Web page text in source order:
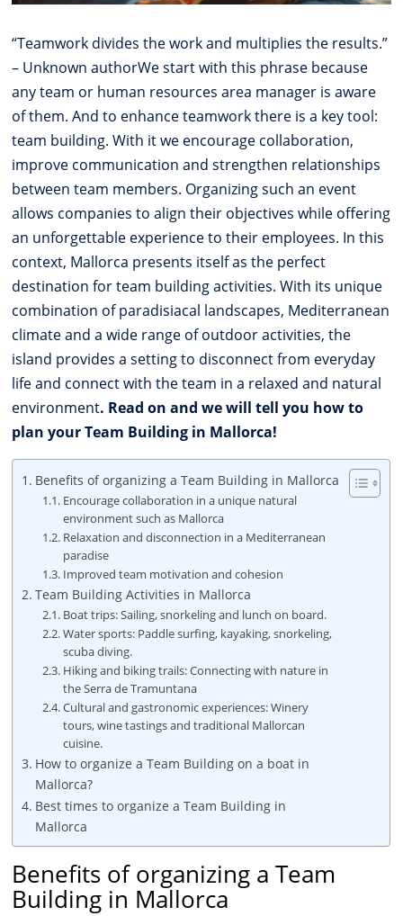
“Teamwork divides the work and multiplies the results.”
– Unknown authorWe start with this phrase because
any team or human resources area manager is aware
of them. And to enhance teamwork there is a key tool:
team building. With it we encourage collaboration,
improve communication and strengthen relationships
between team members. Organizing such an event
allows companies to align their objectives while offering
an unforgettable experience to their employees. In this
context, Mallorca presents itself as the perfect
destination for team building activities. With its unique
combination of paradisiacal landscapes, Mediterranean
climate and a wide range of outdoor activities, the
island provides a setting to disconnect from everyday
life and connect with the team in a relaxed and natural
environment. Read on and we will tell you how to
plan your Team Building in Mallorca!
Benefits of organizing a Team Building in Mallorca
Encourage collaboration in a unique natural
environment such as Mallorca
Relaxation and disconnection in a Mediterranean
paradise
Improved team motivation and cohesion
Team Building Activities in Mallorca
Boat trips: Sailing, snorkeling and lunch on board.
Water sports: Paddle surfing, kayaking, snorkeling,
scuba diving.
Hiking and biking trails: Connecting with nature in
the Serra de Tramuntana
Cultural and gastronomic experiences: Winery
tours, wine tastings and traditional Mallorcan
cuisine.
How to organize a Team Building on a boat in
Mallorca?
Best times to organize a Team Building in
Mallorca
Benefits of organizing a Team
Building in Mallorca